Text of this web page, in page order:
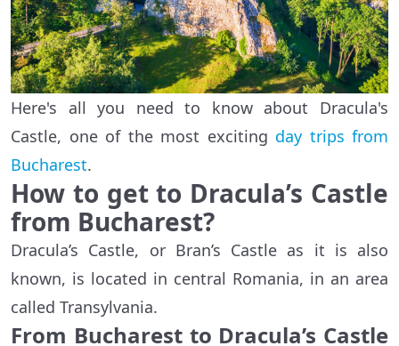
Here's all you need to know about Dracula's
Castle, one of the most exciting day trips from
Bucharest.
How to get to Dracula’s Castle
from Bucharest?
Dracula’s Castle, or Bran’s Castle as it is also
known, is located in central Romania, in an area
called Transylvania.
From Bucharest to Dracula’s Castle